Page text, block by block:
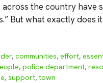
the country have
But what exactly does
,communities,effort,
, police department,
, support, town